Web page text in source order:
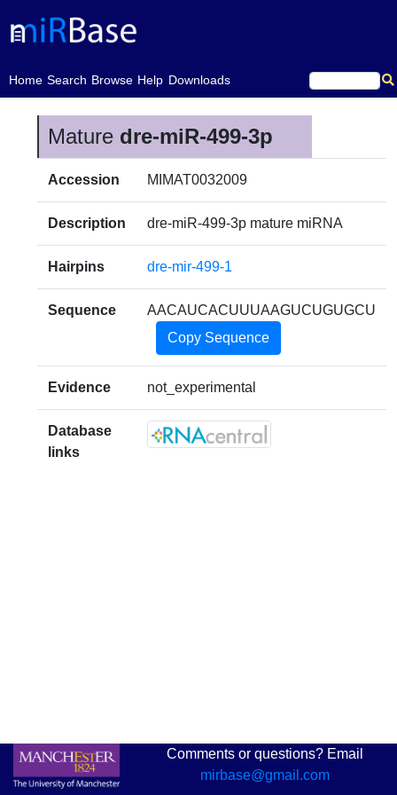
Home
(current)Search Browse Help Downloads
Mature dre-miR-499-3p
Accession MIMAT0032009
Description dre-miR-499-3p mature miRNA
Hairpins dre-mir-499-1
Sequence
AACAUCACUUUAAGUCUGUGCU
Copy Sequence
Evidence not_experimental
Database
links
Comments or questions? Email
mirbase@gmail.com